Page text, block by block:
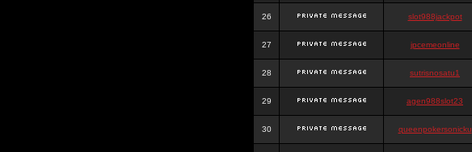
26 slot988jackpot
27 jpcemeonline
28 sutrisnosatu1
29 agen988slot23
30 queenpokersonicku